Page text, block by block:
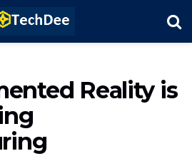
Reality is